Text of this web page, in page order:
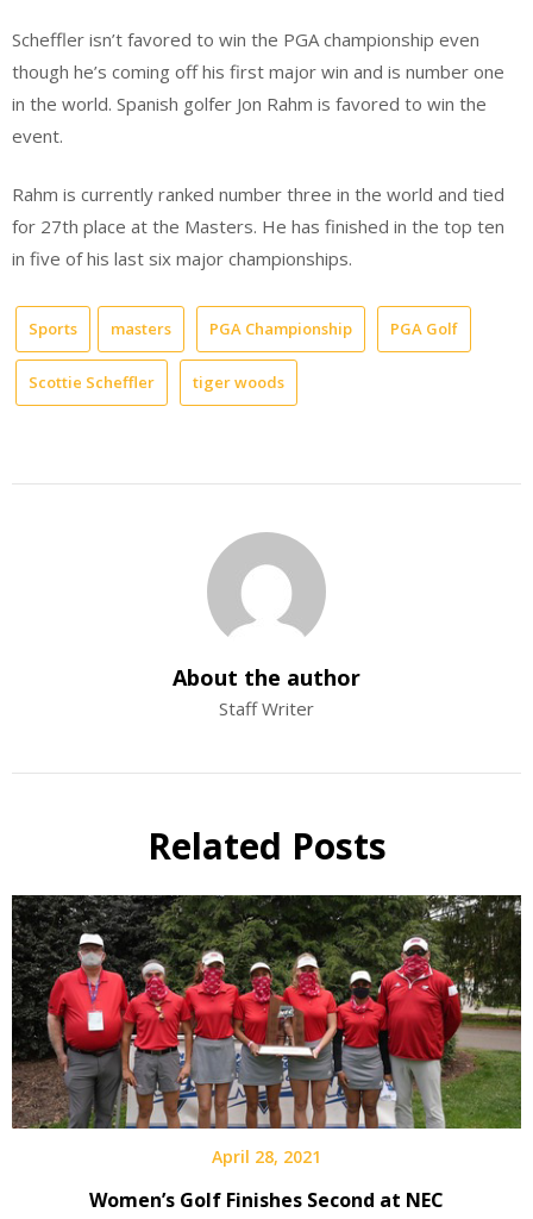
Scheffler isn’t favored to win the PGA championship even
though he’s coming off his first major win and is number one
in the world. Spanish golfer Jon Rahm is favored to win the
event.
Rahm is currently ranked number three in the world and tied
for 27th place at the Masters. He has finished in the top ten
in five of his last six major championships.
Sports masters PGA Championship PGA Golf
Scottie Scheffler tiger woods
About the author
Staff Writer
Related Posts
April 28, 2021
Women’s Golf Finishes Second at NEC